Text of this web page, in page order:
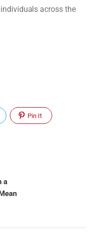
across the
Pin It
a